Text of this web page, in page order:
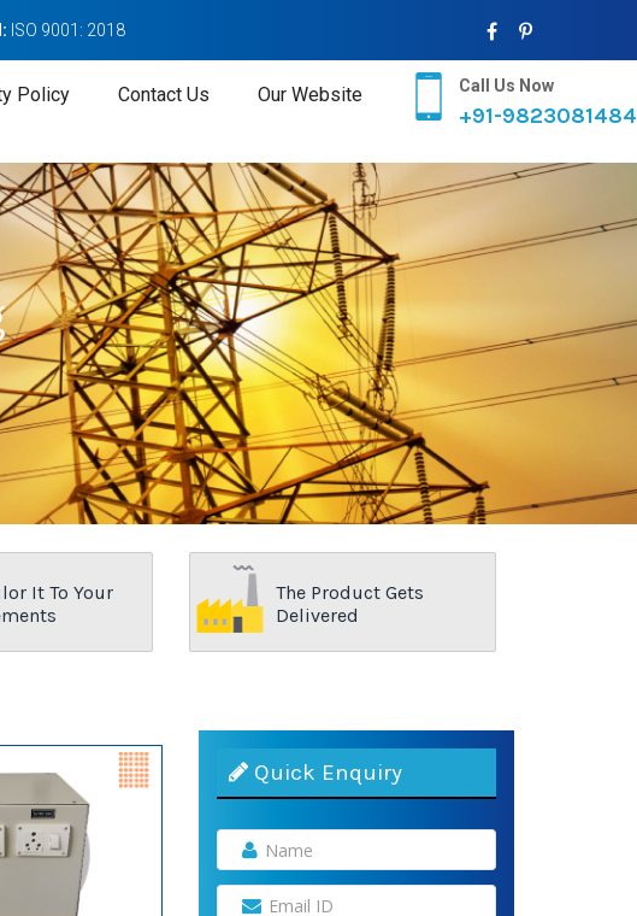
ISO 9001: 2018
Policy Contact Us Our Website Call Us Now
+91-9823081484
It To Your
The Product Gets
Delivered
Quick Enquiry